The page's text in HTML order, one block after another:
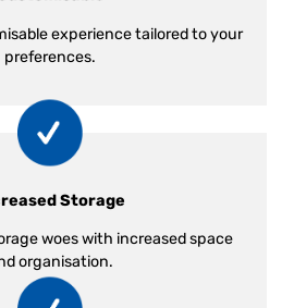
experience tailored to your
preferences.
Storage
woes with increased space
organisation.